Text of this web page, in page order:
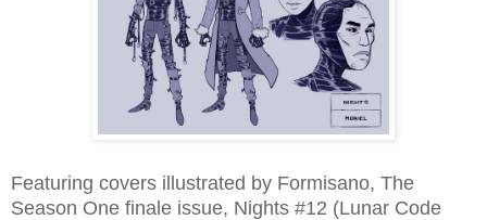
Featuring covers illustrated by Formisano, The
Season One finale issue, Nights #12 (Lunar Code